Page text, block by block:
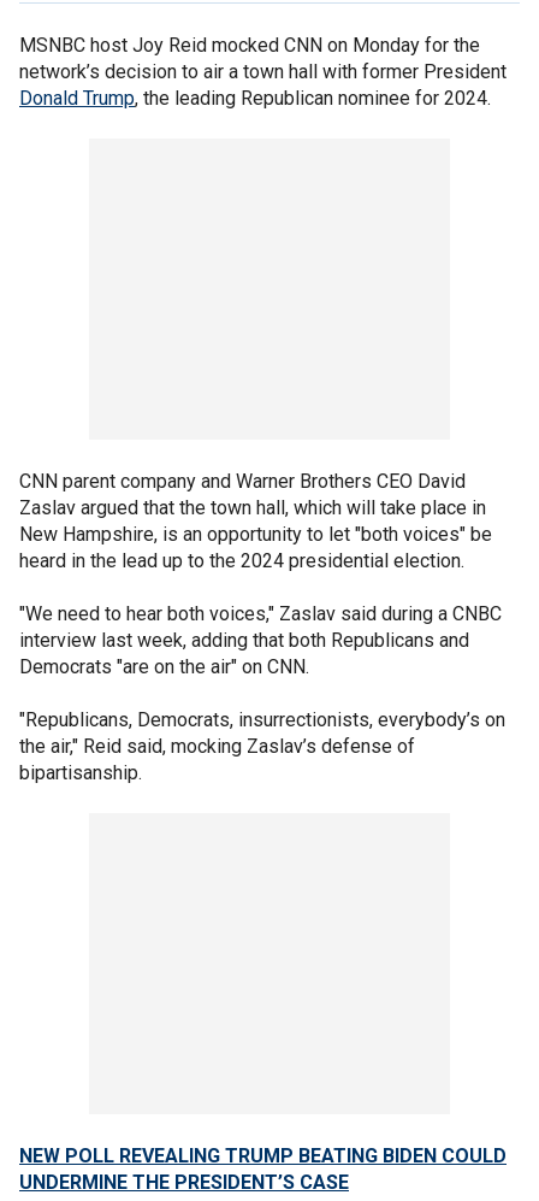
MSNBC host Joy Reid mocked CNN on Monday for the
network’s decision to air a town hall with former President
Donald Trump, the leading Republican nominee for 2024.
CNN parent company and Warner Brothers CEO David
Zaslav argued that the town hall, which will take place in
New Hampshire, is an opportunity to let "both voices" be
heard in the lead up to the 2024 presidential election.
"We need to hear both voices," Zaslav said during a CNBC
interview last week, adding that both Republicans and
Democrats "are on the air" on CNN.
"Republicans, Democrats, insurrectionists, everybody’s on
the air," Reid said, mocking Zaslav’s defense of
bipartisanship.
NEW POLL REVEALING TRUMP BEATING BIDEN COULD
UNDERMINE THE PRESIDENT’S CASE